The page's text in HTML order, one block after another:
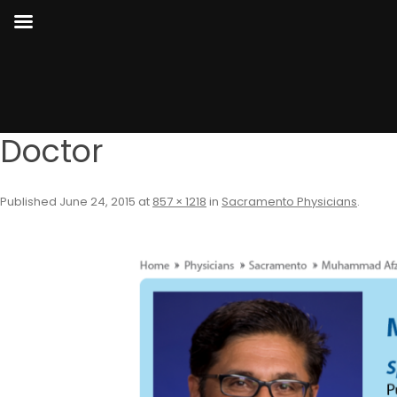
Doctor
Published June 24, 2015 at 857 × 1218 in Sacramento Physicians.